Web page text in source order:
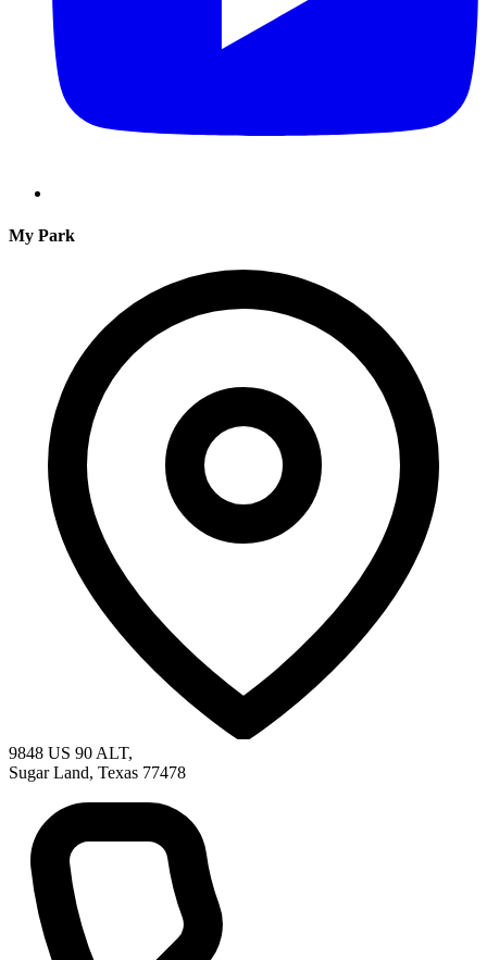
My Park
9848 US 90 ALT,
Sugar Land, Texas 77478